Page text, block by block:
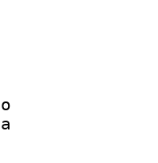
:
ID :
ID/Info
: